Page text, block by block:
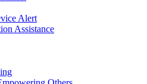
Alert
Assistance